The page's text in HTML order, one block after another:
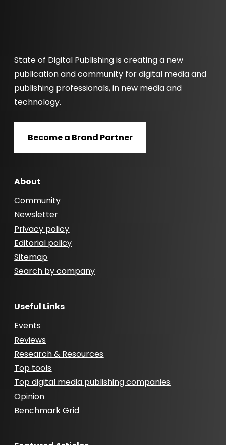
State of Digital Publishing is creating a new
publication and community for digital media and
publishing professionals, in new media and
technology.
Become a Brand Partner
About
Community
Newsletter
Privacy policy
Editorial policy
Sitemap
Search by company
Useful Links
Events
Reviews
Research & Resources
Top tools
Top digital media publishing companies
Opinion
Benchmark Grid